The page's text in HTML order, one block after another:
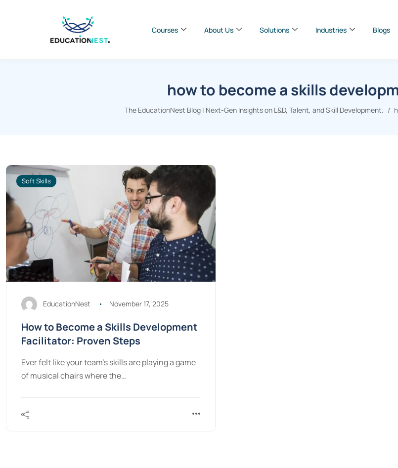
Courses About Us Solutions Industries Blogs
how to become a skills
The EducationNest Blog | Next-Gen Insights on L&D, Talent, and Skill Development.
Soft Skills
EducationNest November 17, 2025
How to Become a Skills Development
Facilitator: Proven Steps
Ever felt like your team's skills are playing a game
of musical chairs where the…